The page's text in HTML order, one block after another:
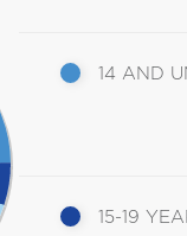
14 AND
15-19